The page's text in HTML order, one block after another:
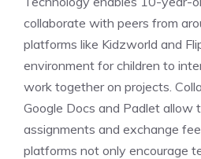
collaborate with peers from
platforms like Kidzworld and
environment for children to
work together on projects.
Google Docs and Padlet allow
assignments and exchange
platforms not only encourage